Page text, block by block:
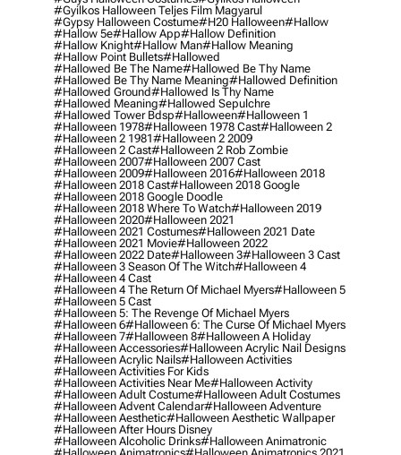
#gyilkos Halloween Teljes Film Magyarul
#gypsy Halloween Costume#h20 Halloween#hallow
#hallow 5e#hallow App#hallow Definition
#hallow Knight#hallow Man#hallow Meaning
#hallow Point Bullets#hallowed
#hallowed Be The Name#hallowed Be Thy Name
#hallowed Be Thy Name Meaning#hallowed Definition
#hallowed Ground#hallowed Is Thy Name
#hallowed Meaning#hallowed Sepulchre
#hallowed Tower Bdsp#Halloween#halloween 1
#halloween 1978#halloween 1978 Cast#halloween 2
#halloween 2 1981#halloween 2 2009
#halloween 2 Cast#halloween 2 Rob Zombie
#halloween 2007#halloween 2007 Cast
#halloween 2009#halloween 2016#halloween 2018
#halloween 2018 Cast#halloween 2018 Google
#halloween 2018 Google Doodle
#halloween 2018 Where To Watch#halloween 2019
#halloween 2020#halloween 2021
#halloween 2021 Costumes#halloween 2021 Date
#halloween 2021 Movie#halloween 2022
#halloween 2022 Date#halloween 3#halloween 3 Cast
#halloween 3 Season Of The Witch#halloween 4
#halloween 4 Cast
#halloween 4 The Return Of Michael Myers#halloween 5
#halloween 5 Cast
#halloween 5: The Revenge Of Michael Myers
#halloween 6#halloween 6: The Curse Of Michael Myers
#halloween 7#halloween 8#halloween A Holiday
#halloween Accessories#halloween Acrylic Nail Designs
#halloween Acrylic Nails#halloween Activities
#halloween Activities For Kids
#halloween Activities Near Me#halloween Activity
#halloween Adult Costume#halloween Adult Costumes
#halloween Advent Calendar#halloween Adventure
#halloween Aesthetic#halloween Aesthetic Wallpaper
#halloween After Hours Disney
#halloween Alcoholic Drinks#halloween Animatronic